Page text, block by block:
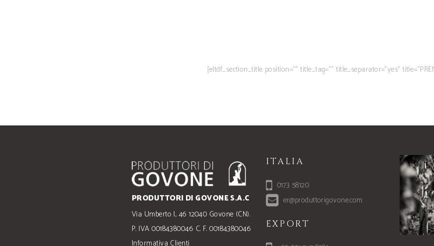
[eltdf_section_title position=”” title_tag=”” title_separator=”yes”
PRODUTTORI DI GOVONE S.A.C
Via Umberto I, 46 12040 Govone (CN).
P. IVA 00184380046 C. F. 00184380046
Informativa Clienti
ITALIA
0173 58120
er@produttorigovone.com
EXPORT